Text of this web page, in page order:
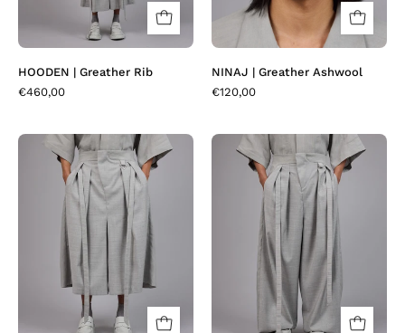
HOODEN | Greather Rib
€460,00
NINAJ | Greather Ashwool
€120,00
NAYANN
|
Greather
Ashwool
PLEATER
|
Greather
Ashwool